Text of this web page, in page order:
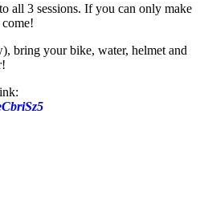
all 3 sessions. If you can only make
bring your bike, water, helmet and